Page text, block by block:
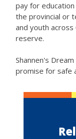
pay for
the provincial or
and youth
reserve.
Shannen's
promise for safe